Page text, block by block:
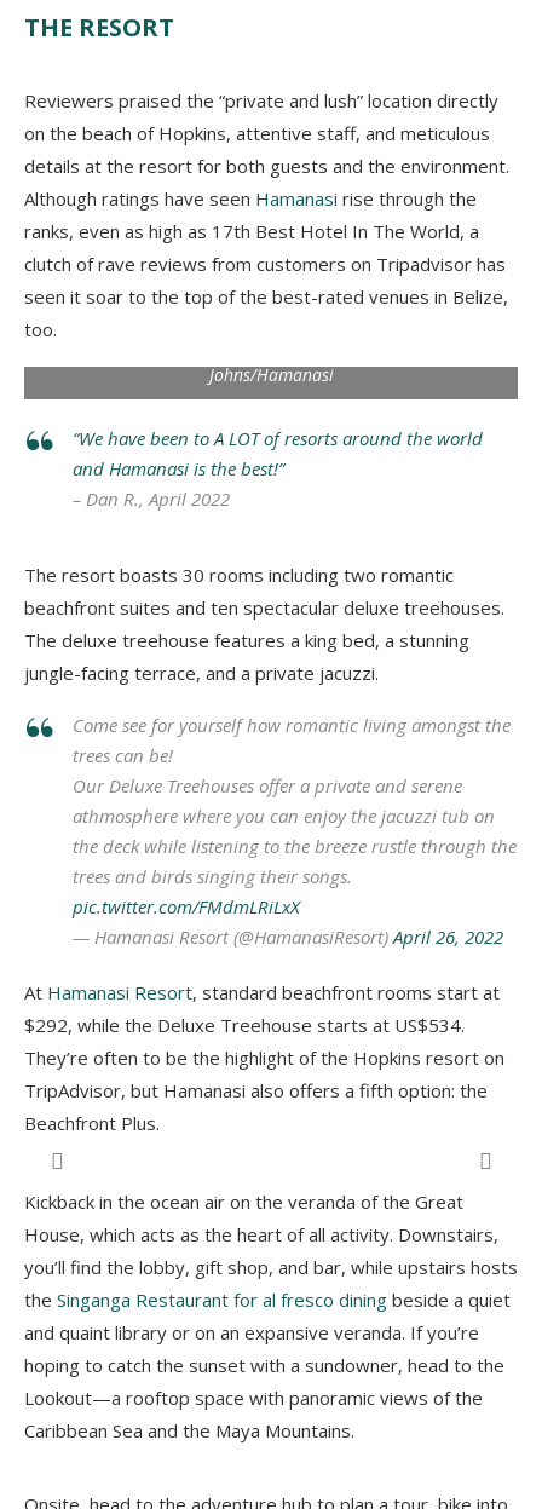
THE RESORT
Reviewers praised the “private and lush” location directly
on the beach of Hopkins, attentive staff, and meticulous
details at the resort for both guests and the environment.
Although ratings have seen Hamanasi rise through the
ranks, even as high as 17th Best Hotel In The World, a
clutch of rave reviews from customers on Tripadvisor has
seen it soar to the top of the best-rated venues in Belize,
too.
Johns/Hamanasi
“We have been to A LOT of resorts around the world
and Hamanasi is the best!”
– Dan R., April 2022
The resort boasts 30 rooms including two romantic
beachfront suites and ten spectacular deluxe treehouses.
The deluxe treehouse features a king bed, a stunning
jungle-facing terrace, and a private jacuzzi.
Come see for yourself how romantic living amongst the
trees can be!
Our Deluxe Treehouses offer a private and serene
athmosphere where you can enjoy the jacuzzi tub on
the deck while listening to the breeze rustle through the
trees and birds singing their songs.
pic.twitter.com/FMdmLRiLxX
— Hamanasi Resort (@HamanasiResort)April 26, 2022
At Hamanasi Resort, standard beachfront rooms start at
$292, while the Deluxe Treehouse starts at US$534.
They’re often to be the highlight of the Hopkins resort on
TripAdvisor, but Hamanasi also offers a fifth option: the
Beachfront Plus.
Kickback in the ocean air on the veranda of the Great
House, which acts as the heart of all activity. Downstairs,
you’ll find the lobby, gift shop, and bar, while upstairs hosts
the Singanga Restaurant for al fresco dining beside a quiet
and quaint library or on an expansive veranda. If you’re
hoping to catch the sunset with a sundowner, head to the
Lookout—a rooftop space with panoramic views of the
Caribbean Sea and the Maya Mountains.
Onsite, head to the adventure hub to plan a tour, bike into